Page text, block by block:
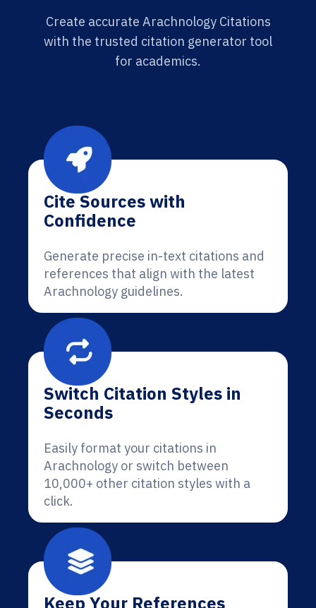
Create accurate Arachnology Citations
with the trusted citation generator tool
for academics.
Cite Sources with
Confidence
Generate precise in-text citations and
references that align with the latest
Arachnology guidelines.
Switch Citation Styles in
Seconds
Easily format your citations in
Arachnology or switch between
10,000+ other citation styles with a
click.
Keep Your References